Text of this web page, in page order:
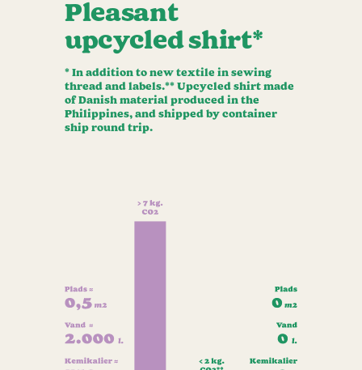
Pleasant
upcycled shirt*
* In addition to new textile in sewing
thread and labels.** Upcycled shirt made
of Danish material produced in the
Philippines, and shipped by container
ship round trip.